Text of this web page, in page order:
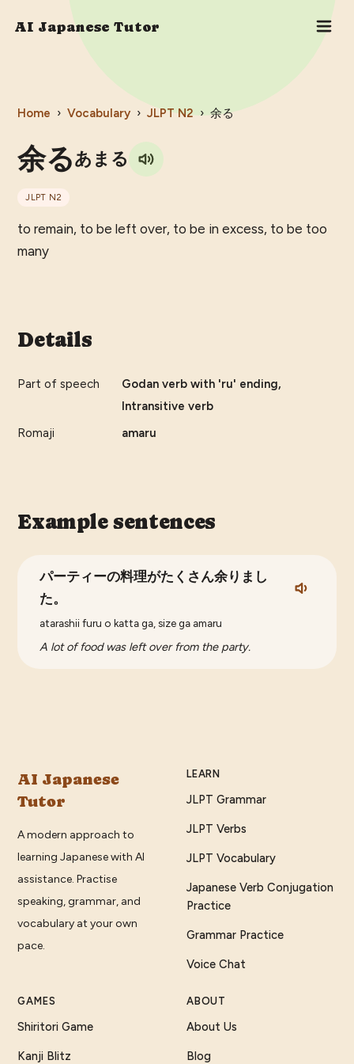
AI Japanese Tutor
Home › Vocabulary › JLPT N2 › 余る
余るあまる
JLPT N2
to remain, to be left over, to be in excess, to be too
many
Details
Part of speech
Godan verb with 'ru' ending,
Intransitive verb
Romaji
amaru
Example sentences
パーティーの料理がたくさん余りまし
た。
atarashii furu o katta ga, size ga amaru
A lot of food was left over from the party.
AI Japanese
Tutor
A modern approach to
learning Japanese with AI
assistance. Practise
speaking, grammar, and
vocabulary at your own
pace.
LEARN
JLPT Grammar
JLPT Verbs
JLPT Vocabulary
Japanese Verb Conjugation
Practice
Grammar Practice
Voice Chat
GAMES
Shiritori Game
Kanji Blitz
ABOUT
About Us
Blog